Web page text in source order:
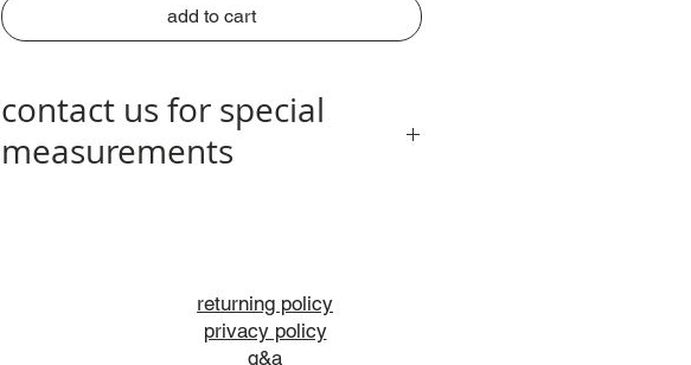
add to cart
contact us for special
measurements
returning policy
privacy policy
q&a